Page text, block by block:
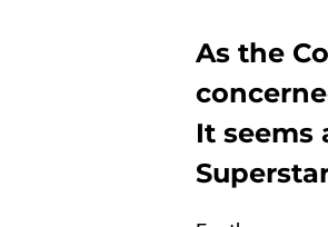
As the
It seems